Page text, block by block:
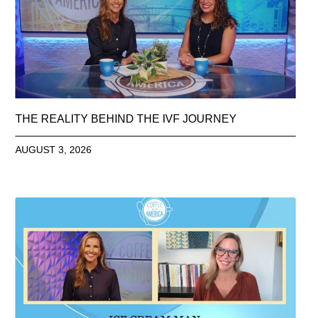
THE REALITY BEHIND THE IVF JOURNEY
AUGUST 3, 2026